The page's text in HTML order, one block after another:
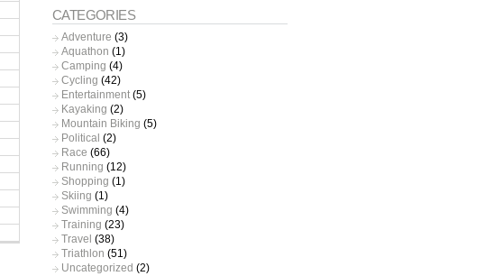
CATEGORIES
Adventure (3)
Aquathon (1)
Camping (4)
Cycling (42)
Entertainment(5)
Kayaking (2)
Mountain Biking (5)
Political (2)
Race (66)
Running (12)
Shopping (1)
Skiing (1)
Swimming (4)
Training (23)
Travel (38)
Triathlon (51)
Uncategorized (2)